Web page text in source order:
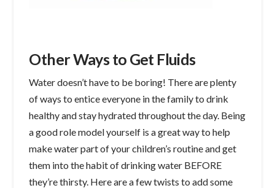
Other Ways to Get Fluids
Water doesn’t have to be boring! There are plenty
of ways to entice everyone in the family to drink
healthy and stay hydrated throughout the day. Being
a good role model yourself is a great way to help
make water part of your children’s routine and get
them into the habit of drinking water BEFORE
they’re thirsty. Here are a few twists to add some